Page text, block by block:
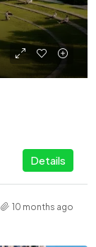
Details
10 months ago